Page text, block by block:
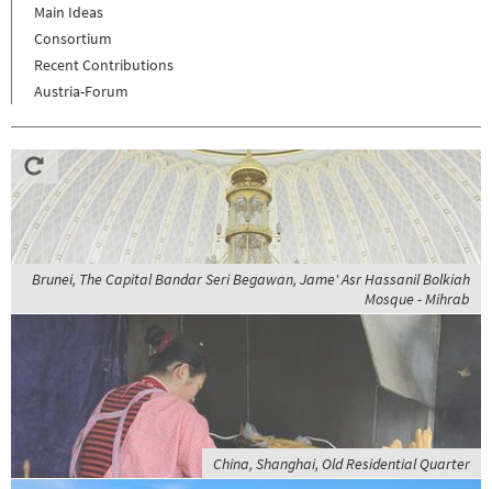
Main Ideas
Consortium
Recent Contributions
Austria-Forum
Brunei, The Capital Bandar Seri Begawan, Jame' Asr Hassanil Bolkiah
Mosque - Mihrab
China, Shanghai, Old Residential Quarter